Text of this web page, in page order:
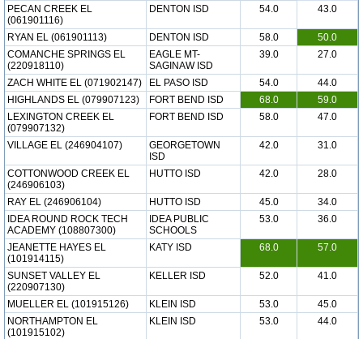
PECAN CREEK EL
(061901116)
DENTON ISD 54.0 43.0
RYAN EL (061901113) DENTON ISD 58.0
50.0
COMANCHE SPRINGS EL
(220918110)
EAGLE MT-
SAGINAW ISD
39.0 27.0
ZACH WHITE EL (071902147) EL PASO ISD 54.0
44.0
HIGHLANDS EL (079907123)
FORT BEND ISD 68.0
59.0
LEXINGTON CREEK EL
(079907132)
FORT BEND ISD 58.0 47.0
VILLAGE EL (246904107)
GEORGETOWN
ISD
42.0 31.0
COTTONWOOD CREEK EL
(246906103)
HUTTO ISD 42.0 28.0
RAY EL (246906104) HUTTO ISD 45.0
34.0
IDEA ROUND ROCK TECH
ACADEMY (108807300)
IDEA PUBLIC
SCHOOLS
53.0 36.0
JEANETTE HAYES EL
(101914115)
KATY ISD 68.0 57.0
SUNSET VALLEY EL
(220907130)
KELLER ISD 52.0 41.0
MUELLER EL (101915126) KLEIN ISD 53.0
45.0
NORTHAMPTON EL
(101915102)
KLEIN ISD 53.0 44.0